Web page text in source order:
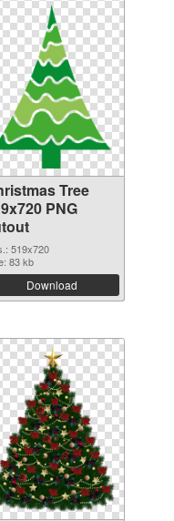
Tree
PNG
519x720
83 kb
Download